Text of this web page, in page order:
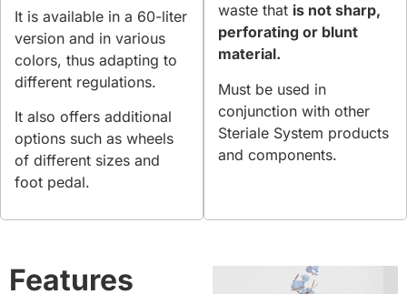
It is available in a 60-liter
version and in various
colors, thus adapting to
different regulations.
It also offers additional
options such as wheels
of different sizes and
foot pedal.
waste that is not sharp,
perforating or blunt
material.
Must be used in
conjunction with other
Steriale System products
and components.
Features